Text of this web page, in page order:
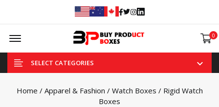
Facebook
Twitter
Instagram
Linked In
Offcanvas Menu Open 0
SELECT CATEGORIES
Home / Apparel & Fashion / Watch Boxes / Rigid Watch
Boxes